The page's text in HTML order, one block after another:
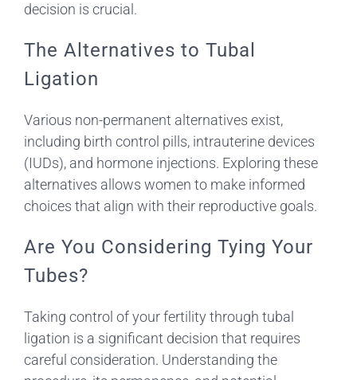
decision is crucial.
The Alternatives to Tubal
Ligation
Various non-permanent alternatives exist,
including birth control pills, intrauterine devices
(IUDs), and hormone injections. Exploring these
alternatives allows women to make informed
choices that align with their reproductive goals.
Are You Considering Tying Your
Tubes?
Taking control of your fertility through tubal
ligation is a significant decision that requires
careful consideration. Understanding the